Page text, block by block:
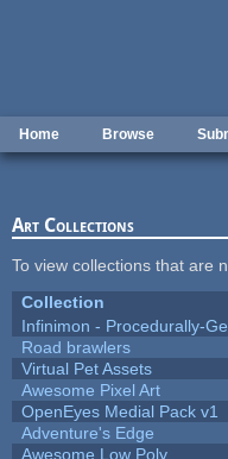
Home Browse
Art Collections
To view collections that are
Collection
Infinimon - Procedurally-
Road brawlers
Virtual Pet Assets
Awesome Pixel Art
OpenEyes Medial Pack v1
Adventure's Edge
Awesome Low Poly